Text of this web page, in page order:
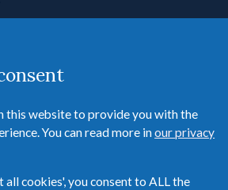
284 6958
this website to provide you with the
You can read more inour privacy
all cookies', you consent to ALL the